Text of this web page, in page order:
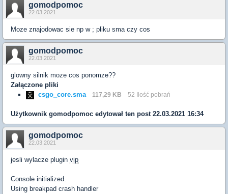
gomodpomoc
22.03.2021
Moze znajodowac sie np w ; pliku sma czy cos
gomodpomoc
22.03.2021
glowny silnik moze cos ponomze??
Załączone pliki
csgo_core.sma
117,29 KB 52 Ilość pobrań
Użytkownik gomodpomoc edytował ten post 22.03.2021 16:34
gomodpomoc
22.03.2021
jesli wylacze plugin vip
Console initialized.
Using breakpad crash handler